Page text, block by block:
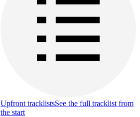
Upfront tracklistsSee the full tracklist from
the start